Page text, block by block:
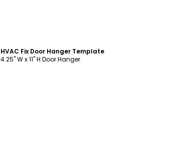
HVAC Fix Door Hanger Template
4.25" W x 11" H Door Hanger